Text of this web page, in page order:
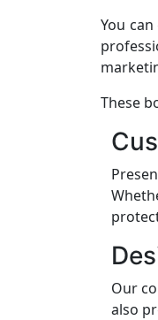
You
These
Our
also